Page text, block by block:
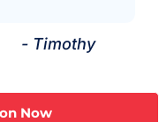
- Timothy
Now